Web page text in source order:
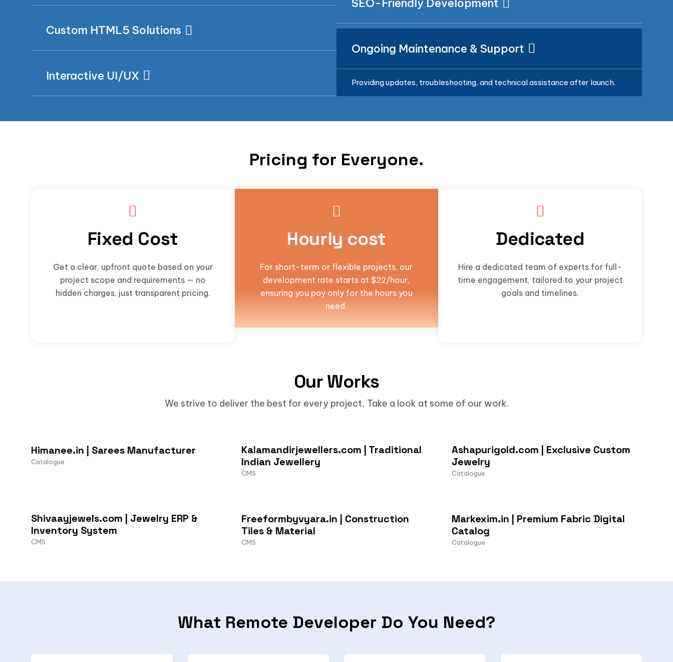
Custom HTML5 Solutions
Interactive UI/UX
SEO-Friendly Development
Ongoing Maintenance & Support
Providing updates, troubleshooting, and technical assistance after launch.
Pricing for Everyone.
Fixed Cost
Get a clear, upfront quote based on your
project scope and requirements — no
hidden charges, just transparent pricing.
Hourly cost
For short-term or flexible projects, our
development rate starts at $22/hour,
ensuring you pay only for the hours you
need.
Dedicated
Hire a dedicated team of experts for full-
time engagement, tailored to your project
goals and timelines.
Our Works
We strive to deliver the best for every project, Take a look at some of our work.
Himanee.in | Sarees Manufacturer
Catalogue
Kalamandirjewellers.com | Traditional
Indian Jewellery
CMS
Ashapurigold.com | Exclusive Custom
Jewelry
Catalogue
Shivaayjewels.com | Jewelry ERP &
Inventory System
CMS
Freeformbyvyara.in | Construction
Tiles & Material
CMS
Markexim.in | Premium Fabric Digital
Catalog
Catalogue
What Remote Developer Do You Need?